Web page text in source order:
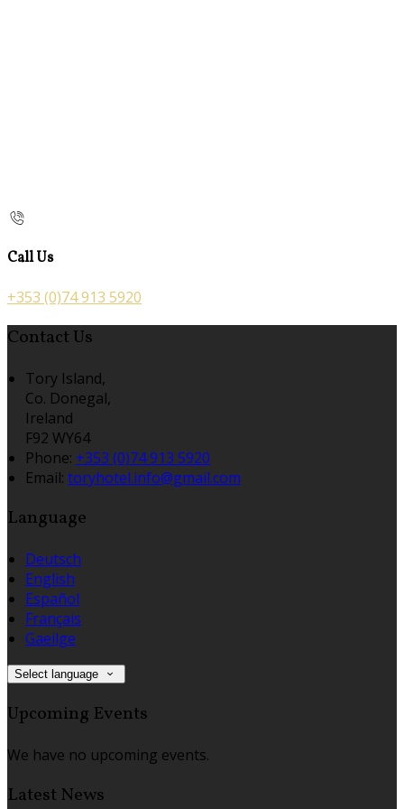
Call Us
+353 (0)74 913 5920
Contact Us
Tory Island,
Co. Donegal,
Ireland
F92 WY64
Phone: +353 (0)74 913 5920
Email: toryhotel.info@gmail.com
Language
Deutsch
English
Español
Français
Gaeilge
Select language
Upcoming Events
We have no upcoming events.
Latest News